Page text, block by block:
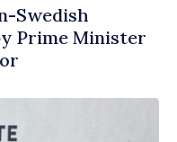
Swedish
Prime Minister